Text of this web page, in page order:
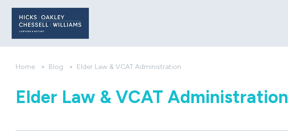
Home > Blog > Elder Law & VCAT Administration
Elder Law & VCAT Administration